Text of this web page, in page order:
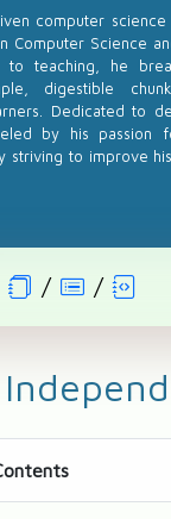
computer
Computer Science
to teaching, he
digestible
Dedicated to
by his passion
striving to improve